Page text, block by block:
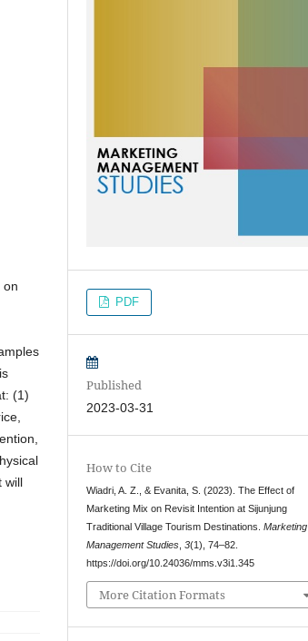
on
(1)
will
PDF
Published
2023-03-31
How to Cite
Wiadri, A. Z., & Evanita, S. (2023). The Effect of
Marketing Mix on Revisit Intention at Sijunjung
Traditional Village Tourism Destinations.Marketing
Management Studies ,3(1), 74–82.
https://doi.org/10.24036/mms.v3i1.345
More Citation Formats